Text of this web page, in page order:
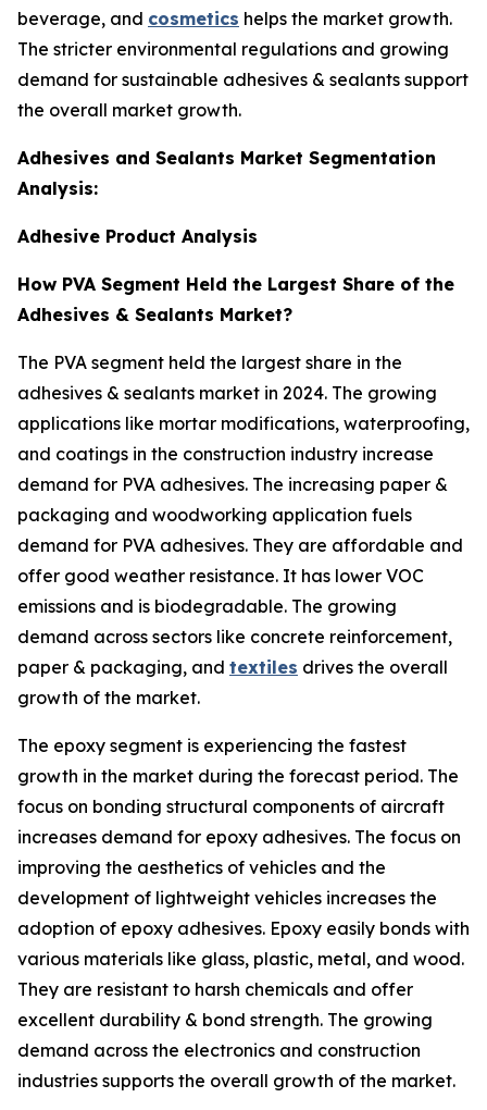
beverage, and cosmetics helps the market growth.
The stricter environmental regulations and growing
demand for sustainable adhesives & sealants support
the overall market growth.
Adhesives and Sealants Market Segmentation
Analysis:
Adhesive Product Analysis
How PVA Segment Held the Largest Share of the
Adhesives & Sealants Market?
The PVA segment held the largest share in the
adhesives & sealants market in 2024. The growing
applications like mortar modifications, waterproofing,
and coatings in the construction industry increase
demand for PVA adhesives. The increasing paper &
packaging and woodworking application fuels
demand for PVA adhesives. They are affordable and
offer good weather resistance. It has lower VOC
emissions and is biodegradable. The growing
demand across sectors like concrete reinforcement,
paper & packaging, and textiles drives the overall
growth of the market.
The epoxy segment is experiencing the fastest
growth in the market during the forecast period. The
focus on bonding structural components of aircraft
increases demand for epoxy adhesives. The focus on
improving the aesthetics of vehicles and the
development of lightweight vehicles increases the
adoption of epoxy adhesives. Epoxy easily bonds with
various materials like glass, plastic, metal, and wood.
They are resistant to harsh chemicals and offer
excellent durability & bond strength. The growing
demand across the electronics and construction
industries supports the overall growth of the market.